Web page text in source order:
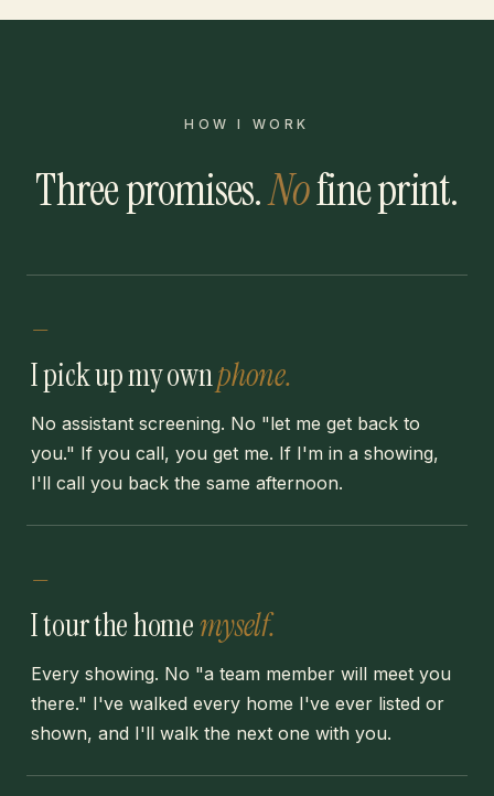
HOW I WORK
Three promises.Nofine print.
—
I pick up my ownphone.
No assistant screening. No "let me get back to
you." If you call, you get me. If I'm in a showing,
I'll call you back the same afternoon.
—
I tour the homemyself.
Every showing. No "a team member will meet you
there." I've walked every home I've ever listed or
shown, and I'll walk the next one with you.